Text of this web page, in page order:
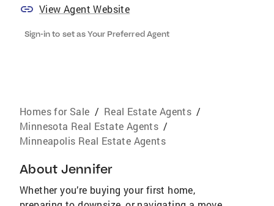
View Agent Website
Sign-in to set as Your Preferred Agent
Homes for Sale / Real Estate Agents /
Minnesota Real Estate Agents /
Minneapolis Real Estate Agents
About Jennifer
Whether you’re buying your first home,